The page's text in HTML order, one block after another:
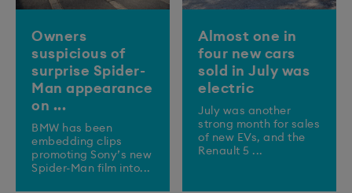
Owners
suspicious of
surprise Spider-
Man appearance
on ...
BMW has been
embedding clips
promoting Sony’s new
Spider-Man film into...
Almost one in
four new cars
sold in July was
electric
July was another
strong month for sales
of new EVs, and the
Renault 5 ...